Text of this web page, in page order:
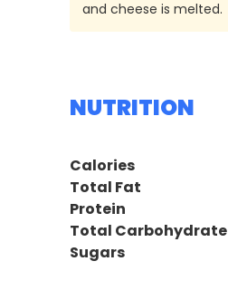
and cheese is melted.
NUTRITION
Calories
Total Fat
Protein
Total Carbohydrate
Sugars